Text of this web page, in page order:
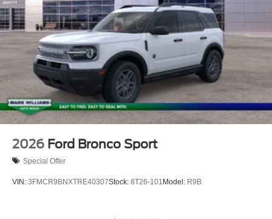
2026 Ford Bronco Sport
Special Offer
VIN: 3FMCR9BNXTRE40307Stock: 8T26-101 Model: R9B